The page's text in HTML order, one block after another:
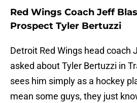
Red Wings Coach Jeff
Prospect Tyler Bertuzzi
Detroit Red Wings head coach
asked about Tyler Bertuzzi in
sees him simply as a hockey
mean some guys, they just